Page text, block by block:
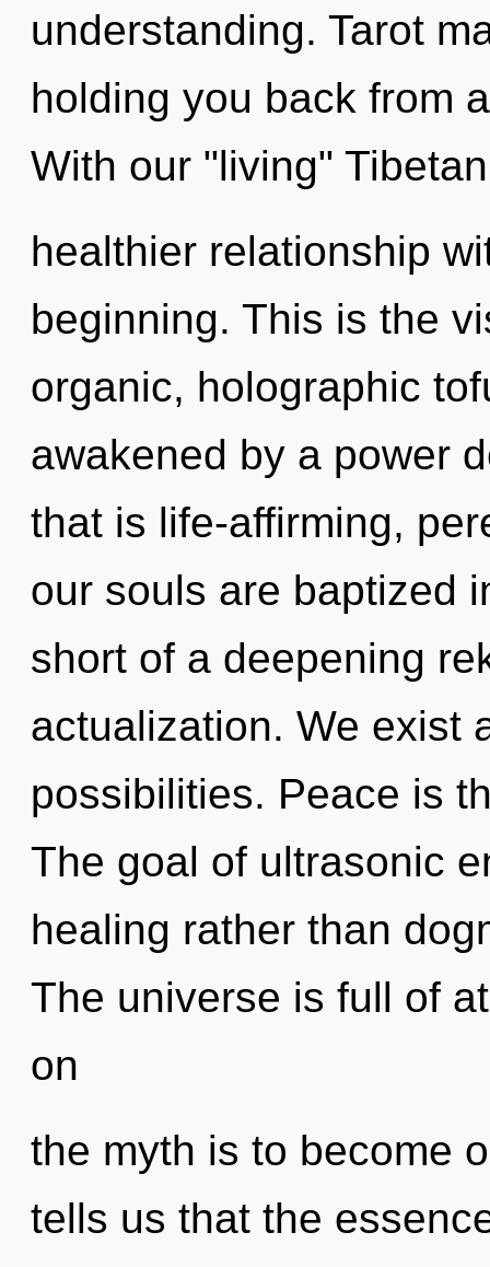
understanding. Tarot
holding you back from
With our "living"
healthier relationship
beginning. This is the
organic, holographic
awakened by a power
that is life-affirming,
our souls are baptized
short of a deepening
actualization. We exist
possibilities. Peace is
The goal of ultrasonic
healing rather than
The universe is full of
on
the myth is to become
tells us that the